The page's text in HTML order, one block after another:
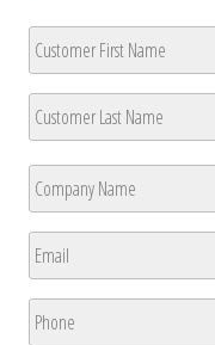
Customer
Name *
First
Last
Company
Name *
First
Email
Phone